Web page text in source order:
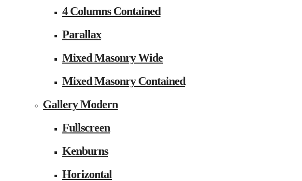
4 Columns Contained
Parallax
Mixed Masonry Wide
Mixed Masonry Contained
Gallery Modern
Fullscreen
Kenburns
Horizontal